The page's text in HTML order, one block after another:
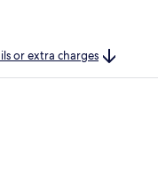
or extra charges